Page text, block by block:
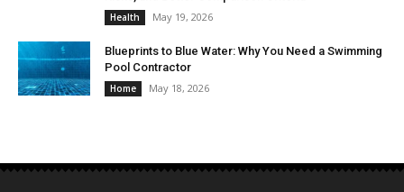
Health May 19, 2026
Blueprints to Blue Water: Why You Need a Swimming
Pool Contractor
Home May 18, 2026